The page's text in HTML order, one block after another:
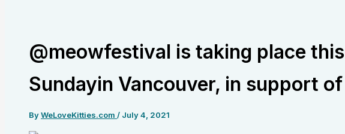
@meowfestival is taking place this
Sundayin Vancouver, in support of
ByWeLoveKitties.com / July 4, 2021